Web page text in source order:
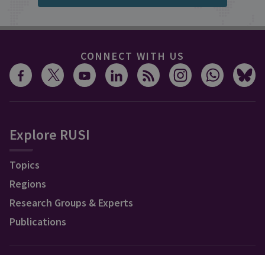
CONNECT WITH US
Explore RUSI
Topics
Regions
Research Groups & Experts
Publications